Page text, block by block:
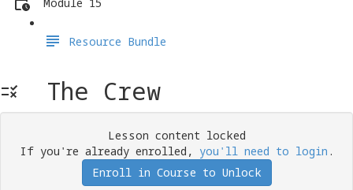
Resource Bundle
The Crew
Lesson content locked
If you're already enrolled, you'll need to login .
Enroll in Course to Unlock